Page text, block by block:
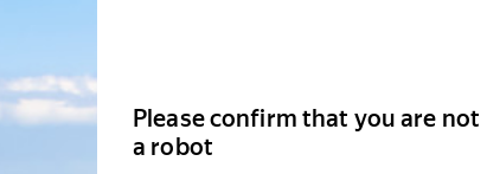
Please confirm that you are not
a robot